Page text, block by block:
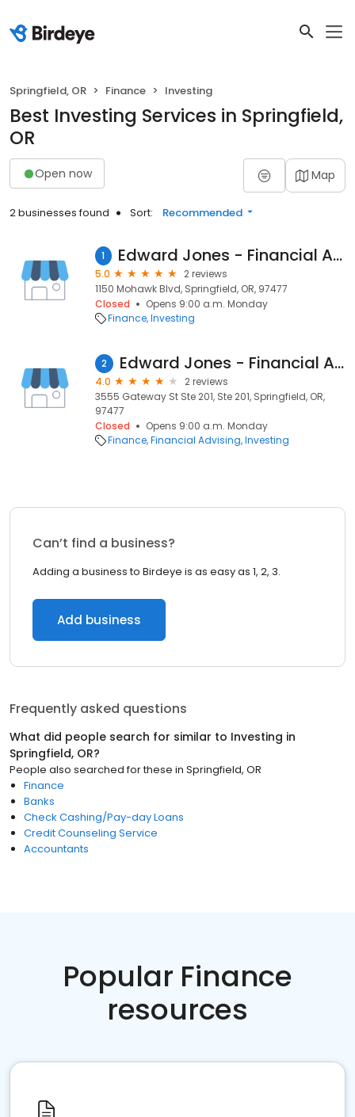
Springfield, OR Finance Investing
Best Investing Services in Springfield,
OR
Open now Map
2 businesses found Sort: Recommended
1 Edward Jones - Financial Advisor: Chris R Elliott
5.0
2 reviews
1150 Mohawk Blvd, Springfield, OR, 97477
Closed
Opens 9:00 a.m. Monday
Finance Investing
2 Edward Jones - Financial Advisor: Charlotte A Brill
4.0
2 reviews
3555 Gateway St Ste 201, Ste 201, Springfield, OR,
97477
Closed
Opens 9:00 a.m. Monday
Finance Financial Advising Investing
Can’t find a business?
Adding a business to Birdeye is as easy as 1, 2, 3.
Add business
Frequently asked questions
What did people search for similar to Investing in
Springfield, OR?
People also searched for these in Springfield, OR
Finance
Banks
Check Cashing/Pay-day Loans
Credit Counseling Service
Accountants
Popular Finance
resources